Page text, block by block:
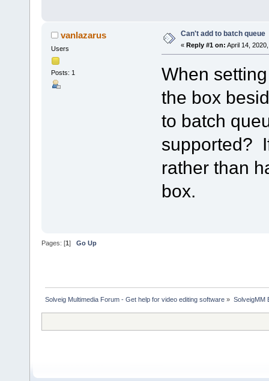
vanlazarus
Users
Posts: 1
Can't add to batch queue
« Reply #1 on: April 14,
When
the box
to batch
supported?
rather than
box.
Pages: [1] Go Up
Solveig Multimedia Forum - Get help for video editing software » SolveigMM